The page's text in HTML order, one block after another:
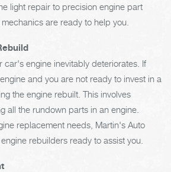
light repair to precision engine part
are ready to help you.
car's engine inevitably deteriorates. If
and you are not ready to invest in a
the engine rebuilt. This involves
all the rundown parts in an engine.
replacement needs, Martin's Auto
rebuilders ready to assist you.